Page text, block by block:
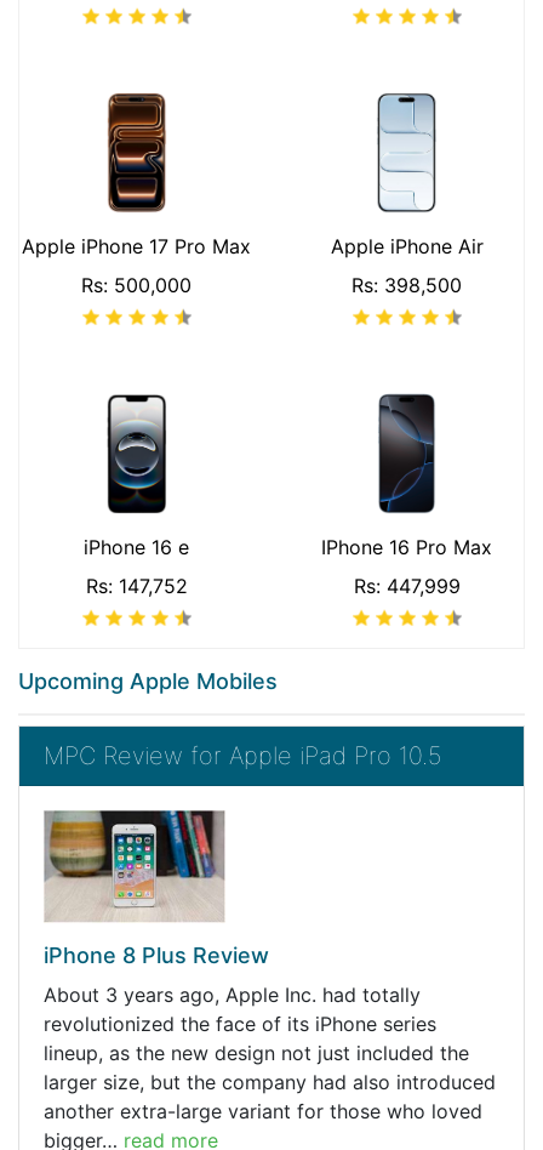
Apple iPhone 17 Pro Max
Rs: 500,000
Apple iPhone Air
Rs: 398,500
iPhone 16 e
Rs: 147,752
IPhone 16 Pro Max
Rs: 447,999
Upcoming Apple Mobiles
MPC Review for Apple iPad Pro 10.5
iPhone 8 Plus Review
About 3 years ago, Apple Inc. had totally
revolutionized the face of its iPhone series
lineup, as the new design not just included the
larger size, but the company had also introduced
another extra-large variant for those who loved
bigger… read more